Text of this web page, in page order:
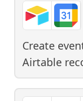
Create
Airtable